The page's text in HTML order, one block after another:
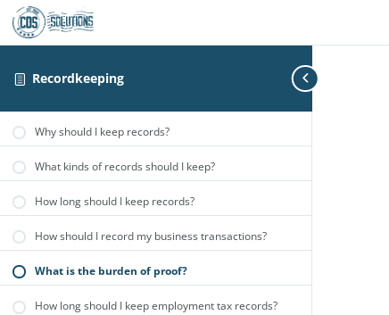
Recordkeeping
Why should I keep records?
What kinds of records should I keep?
How long should I keep records?
How should I record my business transactions?
What is the burden of proof?
How long should I keep employment tax records?